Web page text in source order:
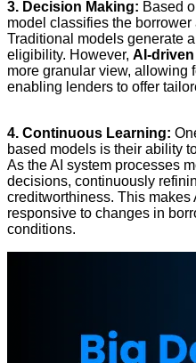
3. Decision Making: Based
model classifies the
Traditional models generate
eligibility. However, AI-
more granular view, allowing
enabling lenders to offer
4. Continuous Learning:
based models is their ability
As the AI system processes
decisions, continuously
creditworthiness. This
responsive to changes in
conditions.